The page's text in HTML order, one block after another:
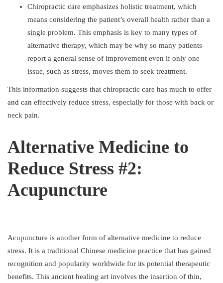
Chiropractic care emphasizes holistic treatment, which
means considering the patient’s overall health rather than a
single problem. This emphasis is key to many types of
alternative therapy, which may be why so many patients
report a general sense of improvement even if only one
issue, such as stress, moves them to seek treatment.
This information suggests that chiropractic care has much to offer
and can effectively reduce stress, especially for those with back or
neck pain.
Alternative Medicine to
Reduce Stress #2:
Acupuncture
Acupuncture is another form of alternative medicine to reduce
stress. It is a traditional Chinese medicine practice that has gained
recognition and popularity worldwide for its potential therapeutic
benefits. This ancient healing art involves the insertion of thin,